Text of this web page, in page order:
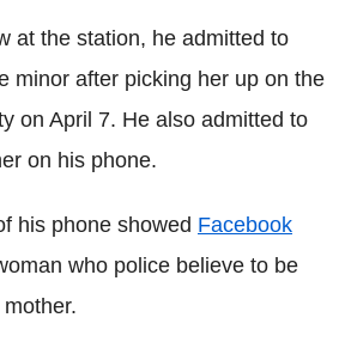
at the station, he admitted to
minor after picking her up on the
on April 7. He also admitted to
on his phone.
his phone showed Facebook
who police believe to be